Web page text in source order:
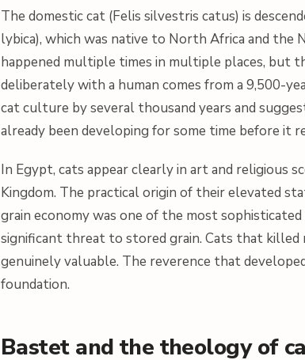
The domestic cat (Felis silvestris catus) is
lybica), which was native to North Africa and the
happened multiple times in multiple places, but
deliberately with a human comes from a 9,500-
cat culture by several thousand years and
already been developing for some time before it
In Egypt, cats appear clearly in art and religious
Kingdom. The practical origin of their elevated
grain economy was one of the most
significant threat to stored grain. Cats that killed
genuinely valuable. The reverence that
foundation.
Bastet and the theology of